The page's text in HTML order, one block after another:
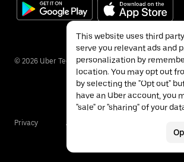
© 2026 Uber Technologies Inc.
Privacy Accessibility
This website uses third
serve you relevant ads and
personalization by
location. You may opt out
by selecting the "Opt out"
have an Uber account, you
"sale" or "sharing" of your